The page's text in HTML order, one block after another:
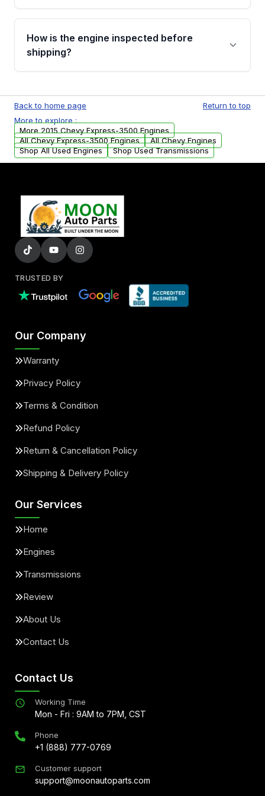
Please contact us at +1 (888) 777-0769 to
discuss the available payment options and
financing details for your order.
How is the engine inspected before
shipping?
test, oil pressure test, and detailed visual
examination before being listed for sale. Only
parts that meet our quality standards are
added to our active inventory.
Back to home page
Return to top
More to explore :
More 2015 Chevy Express-3500 Engines
All Chevy Express-3500 Engines
All Chevy Engines
Shop All Used Engines
Shop Used Transmissions
TRUSTED BY
Our Company
Warranty
Privacy Policy
Terms & Condition
Refund Policy
Return & Cancellation Policy
Shipping & Delivery Policy
Our Services
Home
Engines
Transmissions
Review
About Us
Contact Us
Contact Us
Working Time
Mon - Fri : 9AM to 7PM, CST
Phone
+1 (888) 777-0769
Customer support
support@moonautoparts.com